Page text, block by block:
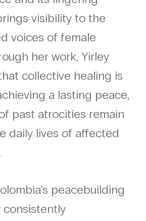
visibility to the
voices of female
her work, Yirley
collective healing is
a lasting peace,
past atrocities remain
daily lives of affected
peacebuilding
consistently